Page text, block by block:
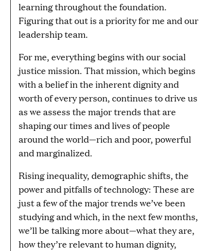
learning throughout the foundation.
Figuring that out is a priority for me and our
leadership team.
For me, everything begins with our social
justice mission. That mission, which begins
with a belief in the inherent dignity and
worth of every person, continues to drive us
as we assess the major trends that are
shaping our times and lives of people
around the world—rich and poor, powerful
and marginalized.
Rising inequality, demographic shifts, the
power and pitfalls of technology: These are
just a few of the major trends we’ve been
studying and which, in the next few months,
we’ll be talking more about—what they are,
how they’re relevant to human dignity,